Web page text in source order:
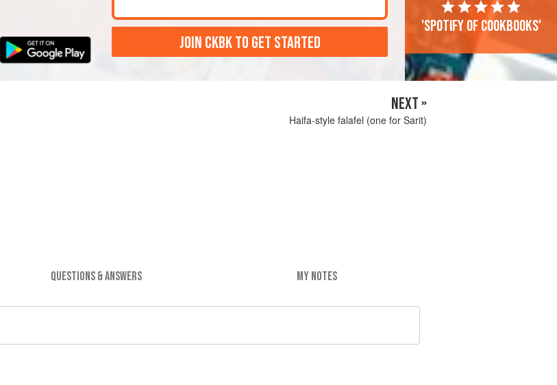
JOIN CKBK TO GET STARTED
'Spotify of cookbooks'
NEXT »
Haifa-style falafel (one for Sarit)
QUESTIONS & ANSWERS MY NOTES